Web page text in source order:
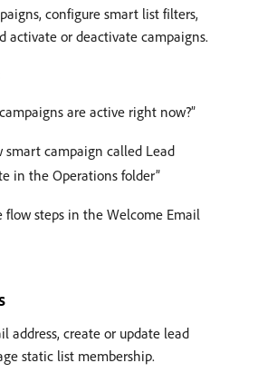
configure smart list filters,
activate or deactivate campaigns.
are active right now?”
smart campaign called Lead
in the Operations folder”
flow steps in the Welcome Email
address, create or update lead
static list membership.